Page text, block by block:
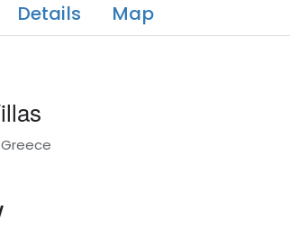
Details Map